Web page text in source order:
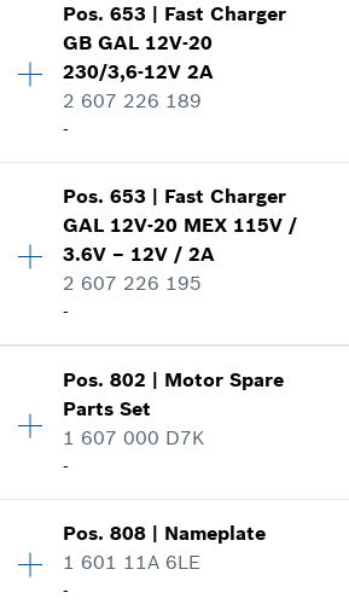
-
Add to list
Price group:-
Spare part information
Where used
-
Add to list
Pos.653 | Fast Charger
GB GAL 12V-20
230/3,6-12V 2A
2 607 226 189
-
Price group:-
Spare part information
Where used
-
Add to list
Pos.653 | Fast Charger
GAL 12V-20 MEX 115V /
3.6V – 12V / 2A
2 607 226 195
-
Price group:-
Spare part information
Pos.802 | Motor Spare
Parts Set
1 607 000 D7K
-
Availability 1
Price group:-
Pos.808 | Nameplate
1 601 11A 6LE
-